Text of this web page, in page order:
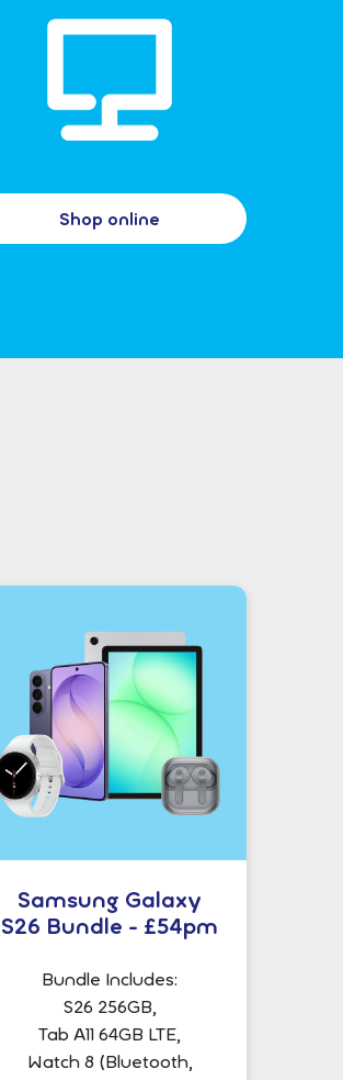
Shop online
Samsung Galaxy
S26 Bundle - £54pm
Bundle Includes:
S26 256GB,
Tab A11 64GB LTE,
Watch 8 (Bluetooth,